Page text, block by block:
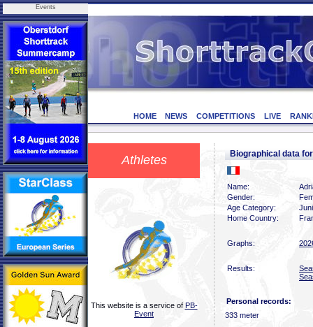
Events
HOME NEWS COMPETITIONS LIVE
Athletes
This website is a service of PB-
Event
Biographical data
Name:
Gender:
Age Category:
Home Country:
Graphs:
Results:
Personal records:
333 meter